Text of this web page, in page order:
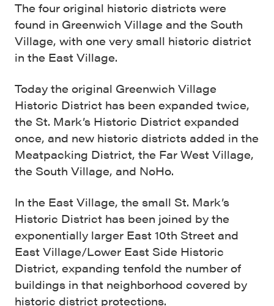
The four original historic districts were
found in Greenwich Village and the South
Village, with one very small historic district
in the East Village.
Today the original Greenwich Village
Historic District has been expanded twice,
the St. Mark’s Historic District expanded
once, and new historic districts added in the
Meatpacking District, the Far West Village,
the South Village, and NoHo.
In the East Village, the small St. Mark’s
Historic District has been joined by the
exponentially larger East 10th Street and
East Village/Lower East Side Historic
District, expanding tenfold the number of
buildings in that neighborhood covered by
historic district protections.